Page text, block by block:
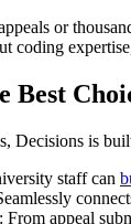
or
coding
Best
Decisions is
staff can
: From appeal